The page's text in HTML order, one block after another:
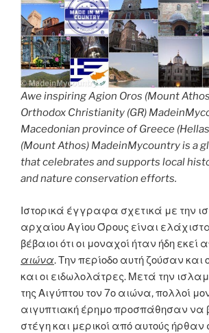
Awe inspiring Agion Oros (Mount
Orthodox Christianity (GR)
Macedonian province of Greece
(Mount Athos) MadeinMycountry is a
that celebrates and supports local
and nature conservation efforts.
Ιστορικά έγγραφα σχετικά με την
αρχαίου Αγίου Όρους είναι
βέβαιοι ότι οι μοναχοί ήταν ήδη εκεί
αιώνα. Την περίοδο αυτή ζούσαν και
και οι ειδωλολάτρες. Μετά την
της Αιγύπτου τον 7ο αιώνα, πολλοί
αιγυπτιακή έρημο προσπάθησαν να
στέγη και μερικοί από αυτούς